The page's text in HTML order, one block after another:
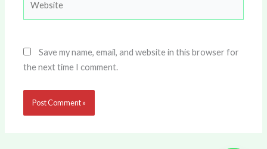
Save my name, email, and website in this browser for
the next time I comment.